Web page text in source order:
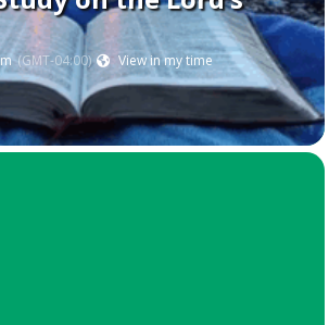
(GMT-04:00) View in my time